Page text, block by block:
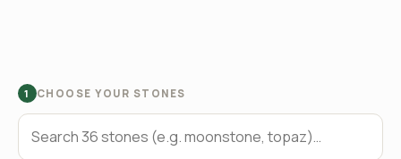
1 CHOOSE YOUR STONES